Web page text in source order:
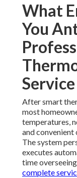
What
You
After smart
most
temperatures,
and convenient
The system
executes
time
complete